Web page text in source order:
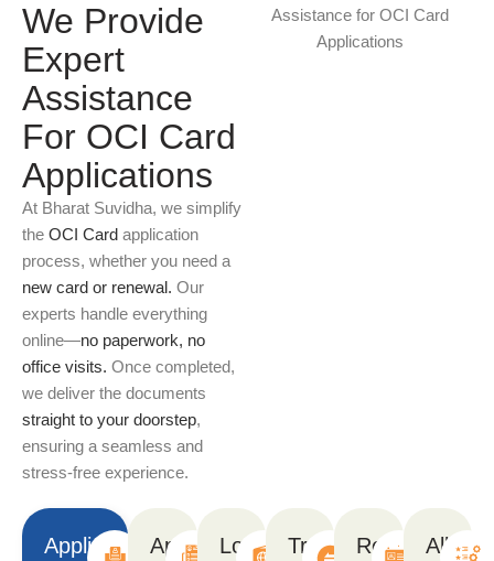
We Provide
Expert
Assistance
For OCI Card
Applications
At Bharat Suvidha, we simplify
the OCI Card application
process, whether you need a
new card or renewal. Our
experts handle everything
online—no paperwork, no
office visits. Once completed,
we deliver the documents
straight to your doorstep,
ensuring a seamless and
stress-free experience.
Application Application
Lost
TransferRenunciation
All